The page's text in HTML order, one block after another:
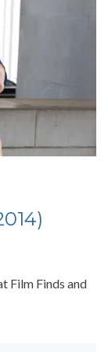
Film Finds and